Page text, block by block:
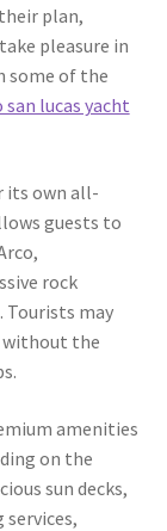
plan,
pleasure in
some of the
san lucas yacht
its own all-
guests to
rock
may
without the
amenities
on the
sun decks,